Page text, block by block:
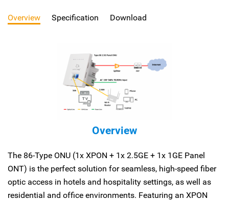
Overview Specification Download
Overview
The 86-Type ONU (1x XPON + 1x 2.5GE + 1x 1GE Panel
ONT) is the perfect solution for seamless, high-speed fiber
optic access in hotels and hospitality settings, as well as
residential and office environments. Featuring an XPON